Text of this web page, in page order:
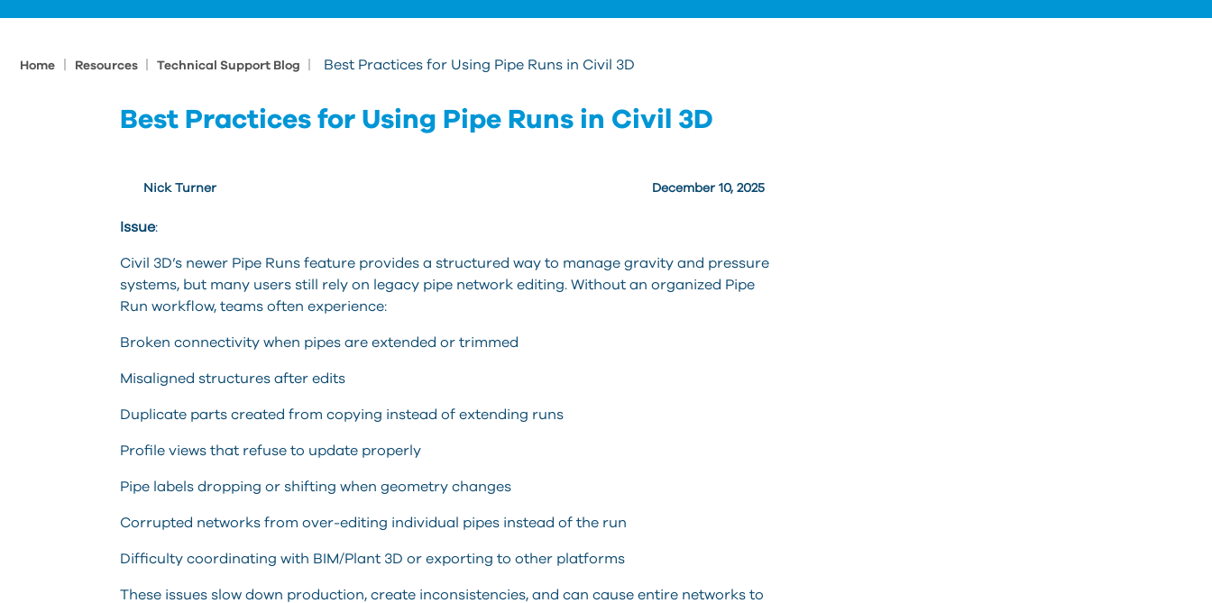
Home Resources Technical Support Blog Best Practices for Using Pipe Runs in Civil 3D
Best Practices for Using Pipe Runs in Civil 3D
December 10, 2025
Nick Turner
Issue:
Civil 3D’s newer Pipe Runs feature provides a structured way to manage gravity and pressure
systems, but many users still rely on legacy pipe network editing. Without an organized Pipe
Run workflow, teams often experience:
Broken connectivity when pipes are extended or trimmed
Misaligned structures after edits
Duplicate parts created from copying instead of extending runs
Profile views that refuse to update properly
Pipe labels dropping or shifting when geometry changes
Corrupted networks from over-editing individual pipes instead of the run
Difficulty coordinating with BIM/Plant 3D or exporting to other platforms
These issues slow down production, create inconsistencies, and can cause entire networks to